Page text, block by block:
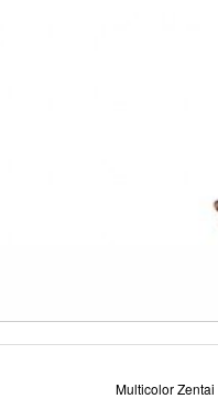
Multicolor Zentai